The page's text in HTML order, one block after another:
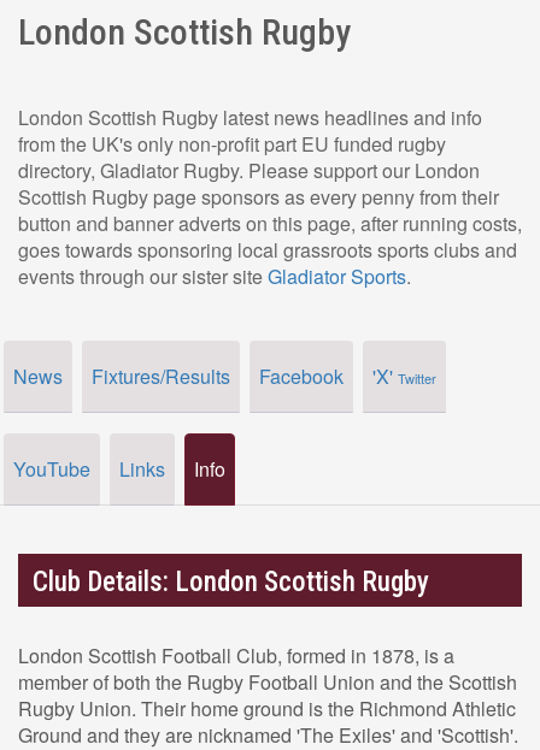
London Scottish Rugby
London Scottish Rugby latest news headlines and info
from the UK's only non-profit part EU funded rugby
directory, Gladiator Rugby. Please support our London
Scottish Rugby page sponsors as every penny from their
button and banner adverts on this page, after running costs,
goes towards sponsoring local grassroots sports clubs and
events through our sister siteGladiator Sports.
News Fixtures/Results Facebook 'X' Twitter
YouTube Links Info
Club Details: London Scottish Rugby
London Scottish Football Club, formed in 1878, is a
member of both the Rugby Football Union and the Scottish
Rugby Union. Their home ground is the Richmond Athletic
Ground and they are nicknamed 'The Exiles' and 'Scottish'.